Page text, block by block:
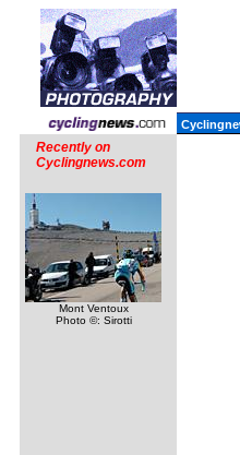
Recently on
Cyclingnews.com
Mont Ventoux
Photo ©: Sirotti